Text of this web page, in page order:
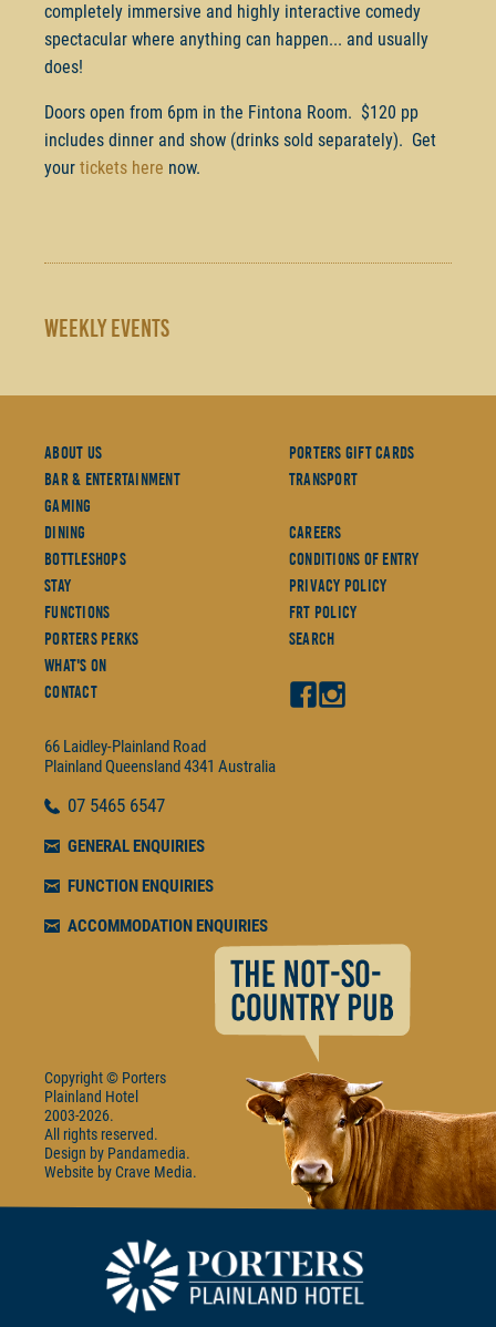
completely immersive and highly interactive comedy
spectacular where anything can happen... and usually
does!
Doors open from 6pm in the Fintona Room. $120 pp
includes dinner and show (drinks sold separately). Get
your tickets here now.
WEEKLY EVENTS
About Us
Bar & Entertainment
Gaming
Dining
Bottleshops
Stay
Functions
Porters Perks
What's On
Contact
Porters Gift Cards
Transport
Careers
Conditions Of Entry
Privacy Policy
FRT Policy
Search
66 Laidley-Plainland Road
PlainlandQueensland4341 Australia
07 5465 6547
GENERAL ENQUIRIES
FUNCTION ENQUIRIES
ACCOMMODATION ENQUIRIES
Copyright © Porters
Plainland Hotel
2003-2026.
All rights reserved.
Design by Pandamedia
Website byCrave Media